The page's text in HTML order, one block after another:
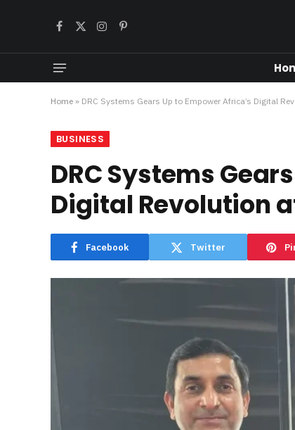
Facebook
X
Instagram
Pinterest
Home » DRC Systems Gears Up to Empower Africa’s Digital
BUSINESS
DRC Systems
Digital Revolution
Facebook Twitter